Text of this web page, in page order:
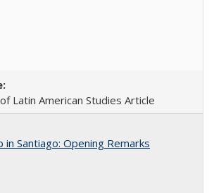
Latin American Studies Article
in Santiago: Opening Remarks